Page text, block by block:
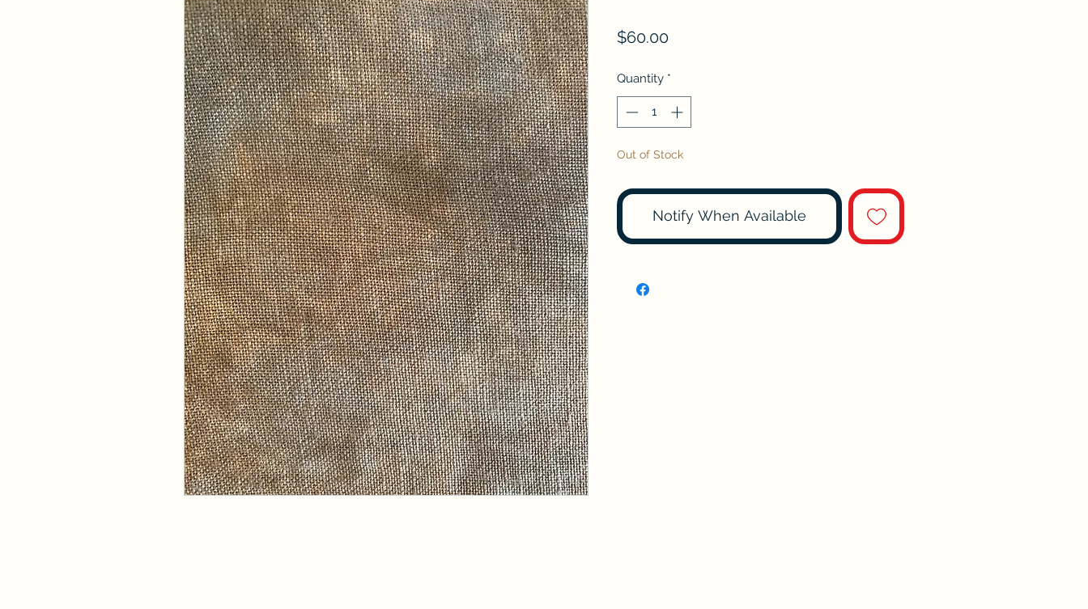
$60.00Price
Quantity *
Out of Stock
Notify When Available